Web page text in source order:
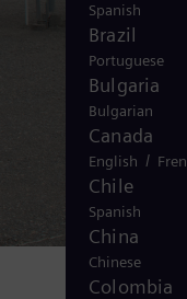
Spanish
Brazil
Portuguese
Bulgaria
Bulgarian
Canada
English /
Chile
Spanish
China
Chinese
Colombia